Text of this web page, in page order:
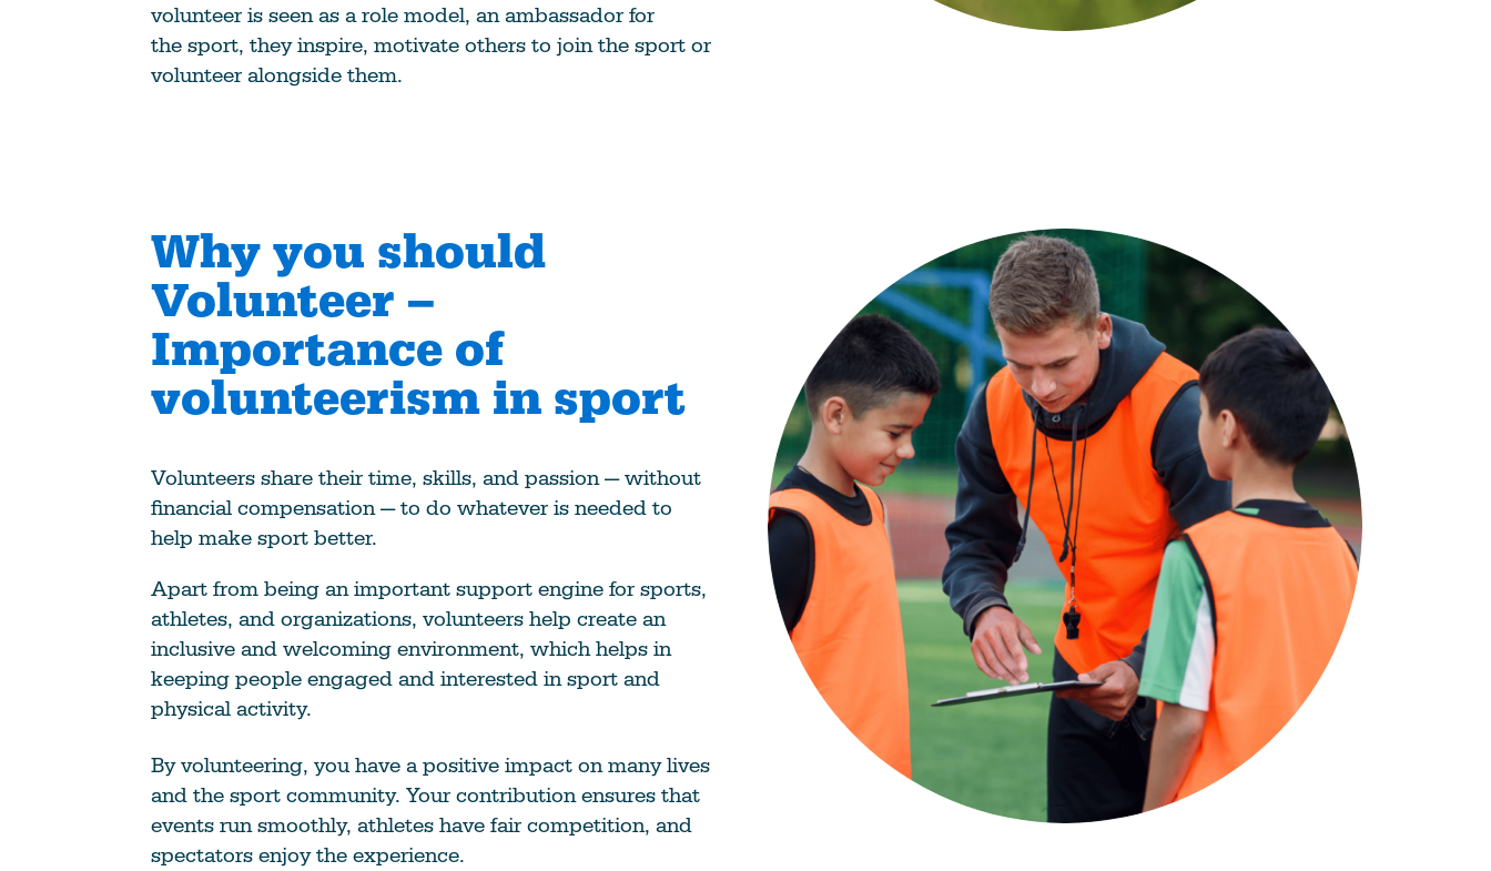
volunteer is seen as a role model, an ambassador for
the sport, they inspire, motivate others to join the sport or
volunteer alongside them.
Why you should
Volunteer –
Importance of
volunteerism in sport
Volunteers share their time, skills, and passion — without
financial compensation — to do whatever is needed to
help make sport better.
Apart from being an important support engine for sports,
athletes, and organizations, volunteers help create an
inclusive and welcoming environment, which helps in
keeping people engaged and interested in sport and
physical activity.
By volunteering, you have a positive impact on many lives
and the sport community. Your contribution ensures that
events run smoothly, athletes have fair competition, and
spectators enjoy the experience.